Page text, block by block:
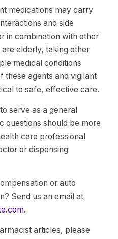
medications may carry
and side
in combination with other
elderly, taking other
medical conditions
these agents and vigilant
to safe, effective care.
serve as a general
questions should be more
care professional
or dispensing
or auto
Send us an email at
.
articles, please